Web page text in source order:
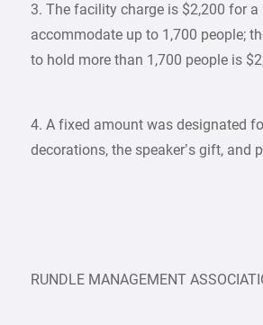
3. The facility charge is $2,200 for a
accommodate up to 1,700 people;
to hold more than 1,700 people is
4. A fixed amount was designated
decorations, the speaker’s gift, and
RUNDLE MANAGEMENT